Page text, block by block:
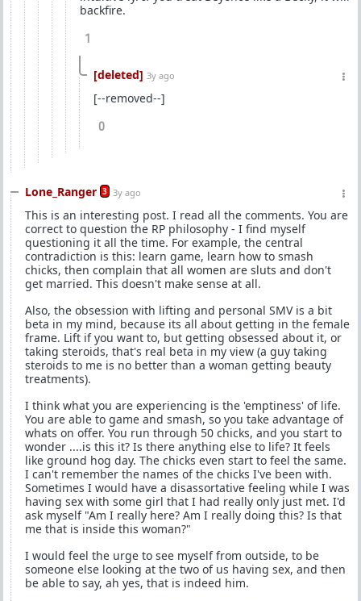
backfire.
1
[deleted] 3y ago
[--removed--]
0
Lone_Ranger 3 3y ago
This is an interesting post. I read all the comments. You are
correct to question the RP philosophy - I find myself
questioning it all the time. For example, the central
contradiction is this: learn game, learn how to smash
chicks, then complain that all women are sluts and don't
get married. This doesn't make sense at all.
Also, the obsession with lifting and personal SMV is a bit
beta in my mind, because its all about getting in the female
frame. Lift if you want to, but getting obsessed about it, or
taking steroids, that's real beta in my view (a guy taking
steroids to me is no better than a woman getting beauty
treatments).
I think what you are experiencing is the 'emptiness' of life.
You are able to game and smash, so you take advantage of
whats on offer. You run through 50 chicks, and you start to
wonder ....is this it? Is there anything else to life? It feels
like ground hog day. The chicks even start to feel the same.
I can't remember the names of the chicks I've been with.
Sometimes I would have a disassortative feeling while I was
having sex with some girl that I had really only just met. I'd
ask myself "Am I really here? Am I really doing this? Is that
me that is inside this woman?"
I would feel the urge to see myself from outside, to be
someone else looking at the two of us having sex, and then
be able to say, ah yes, that is indeed him.